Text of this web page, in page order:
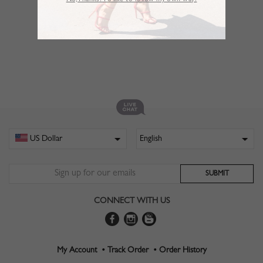
CONNECT WITH US
My Account • Track Order • Order History